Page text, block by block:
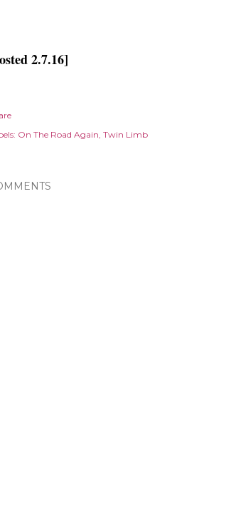
2.7.16]
On The Road Again Twin Limb